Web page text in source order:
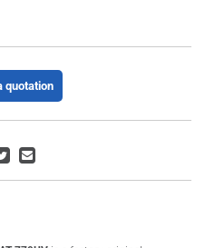
quotation